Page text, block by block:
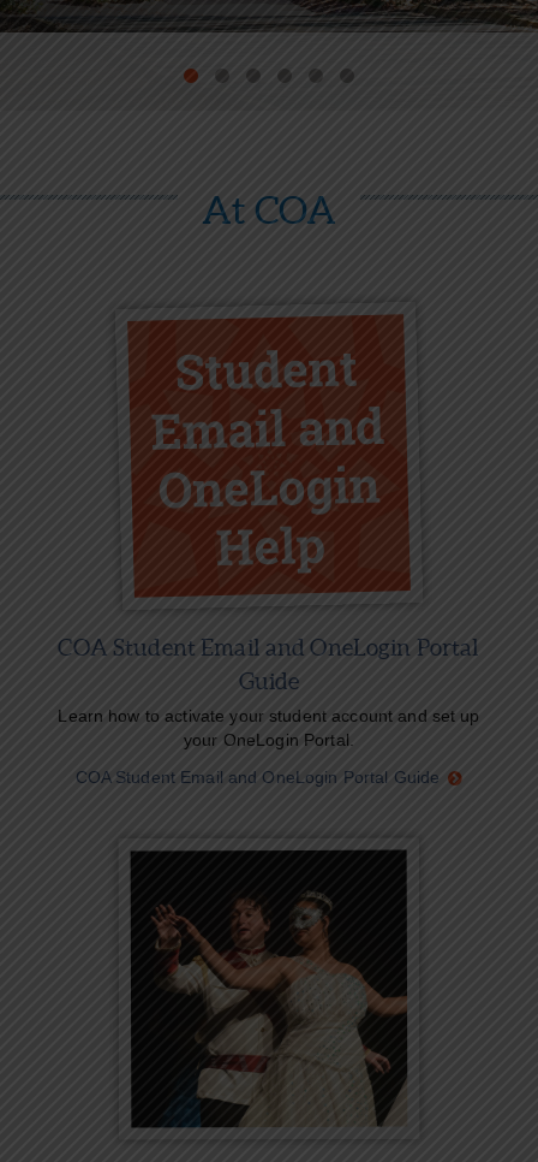
At COA
COA Student Email and OneLogin Portal
Guide
Learn how to activate your student account and set up
your OneLogin Portal.
COA Student Email and OneLogin Portal Guide